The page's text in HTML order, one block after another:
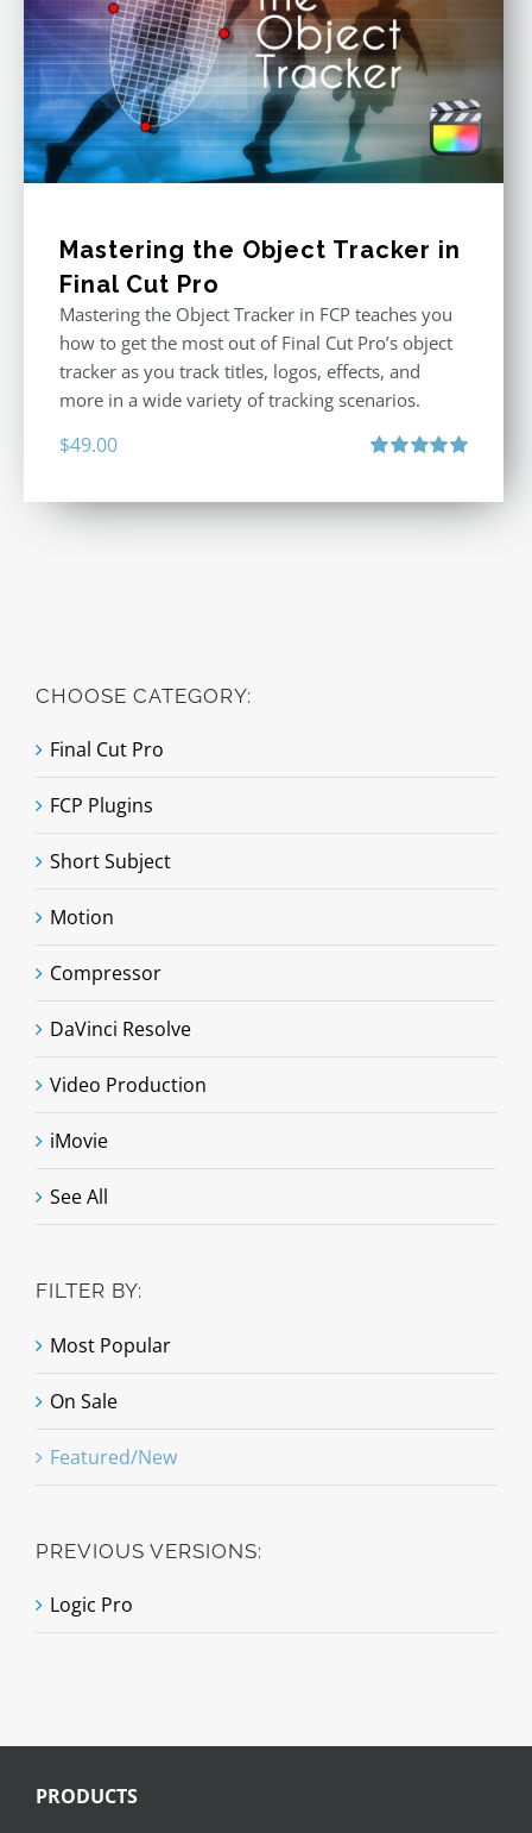
Mastering the Object Tracker in
Final Cut Pro
Mastering the Object Tracker in FCP teaches you
how to get the most out of Final Cut Pro’s object
tracker as you track titles, logos, effects, and
more in a wide variety of tracking scenarios.
$49.00
CHOOSE CATEGORY:
Final Cut Pro
FCP Plugins
Short Subject
Motion
Compressor
DaVinci Resolve
Video Production
iMovie
See All
FILTER BY:
Most Popular
On Sale
Featured/New
PREVIOUS VERSIONS:
Logic Pro
PRODUCTS